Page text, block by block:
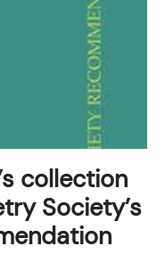
collection
Society’s